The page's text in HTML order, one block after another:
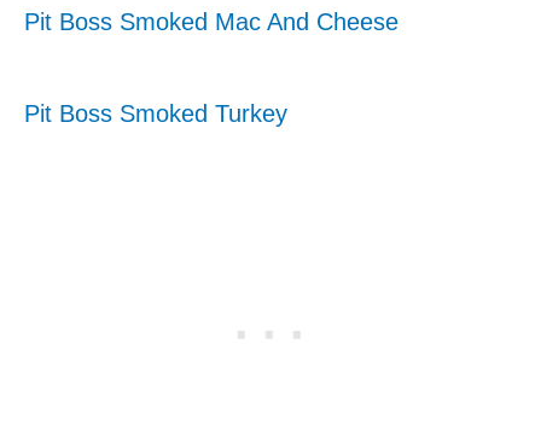
Pit Boss Smoked Mac And Cheese
Pit Boss Smoked Turkey